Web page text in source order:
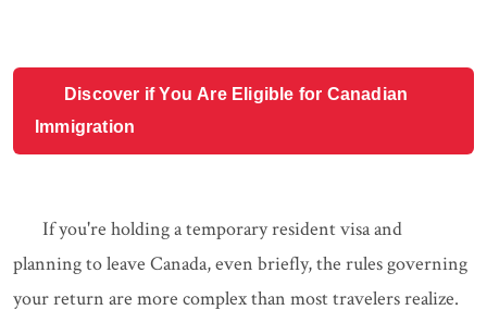
Discover if You Are Eligible for Canadian
Immigration
If you're holding a temporary resident visa and
planning to leave Canada, even briefly, the rules governing
your return are more complex than most travelers realize.